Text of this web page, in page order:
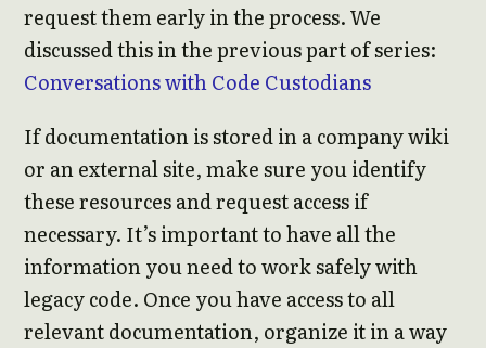
request them early in the process. We
discussed this in the previous part of series:
Conversations with Code Custodians
If documentation is stored in a company wiki
or an external site, make sure you identify
these resources and request access if
necessary. It’s important to have all the
information you need to work safely with
legacy code. Once you have access to all
relevant documentation, organize it in a way